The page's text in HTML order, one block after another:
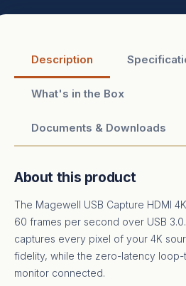
Description
What's in the Box
Documents & Downloads
About this product
The Magewell USB Capture HDMI
60 frames per second over USB
captures every pixel of your 4K
fidelity, while the zero-latency
monitor connected.